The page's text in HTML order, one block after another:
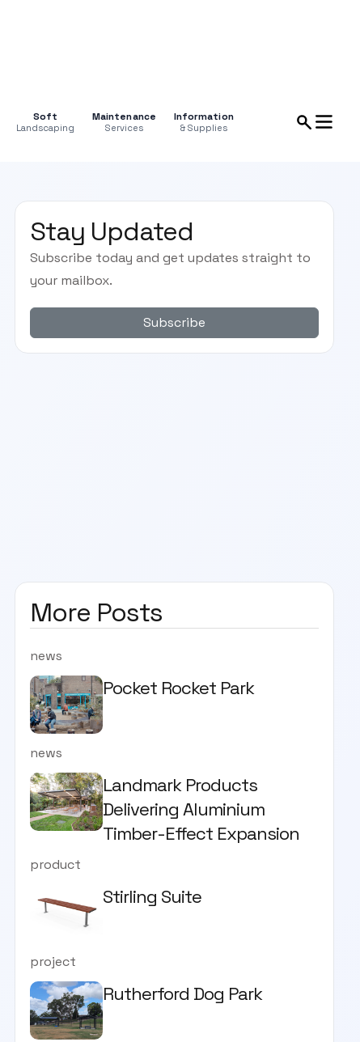
Soft
Landscaping
Maintenance
Services
Information
& Supplies
Stay Updated
Subscribe today and get updates straight to
your mailbox.
Subscribe
More Posts
news
Pocket Rocket Park
news
Landmark Products
Delivering Aluminium
Timber-Effect Expansion
product
Stirling Suite
project
Rutherford Dog Park